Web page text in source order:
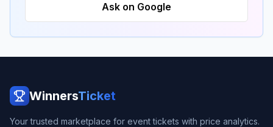
Ask on Google
WinnersTicket
Your trusted marketplace for event tickets with price analytics.